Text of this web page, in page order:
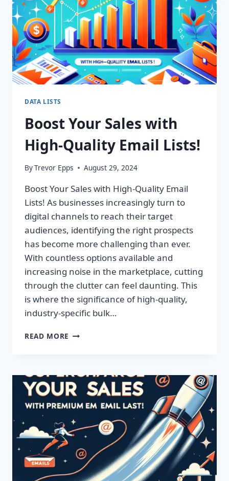
DATA LISTS
Boost Your Sales with
High-Quality Email Lists!
ByTrevor Epps August 29, 2024
Boost Your Sales with High-Quality Email
Lists! As businesses increasingly turn to
digital channels to reach their target
audiences, identifying the right prospects
has become more challenging than ever.
With countless options available and
increasing noise in the marketplace, cutting
through the clutter can feel daunting. This
is where the significance of high-quality,
industry-specific bulk…
READ MORE BOOST
HIGH-
QUALITY
EMAIL
LISTS!